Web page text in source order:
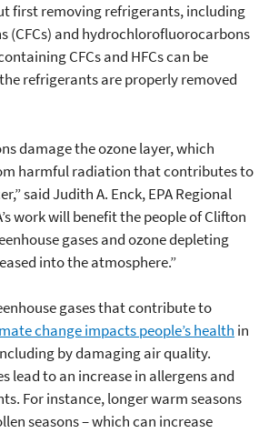
first removing refrigerants, including
(CFCs) and hydrochlorofluorocarbons
CFCs and HFCs can be
refrigerants are properly removed
damage the ozone layer, which
harmful radiation that contributes to
said Judith A. Enck, EPA Regional
work will benefit the people of Clifton
gases and ozone depleting
into the atmosphere.”
gases that contribute to
change impacts people’s health in
by damaging air quality.
lead to an increase in allergens and
For instance, longer warm seasons
seasons – which can increase